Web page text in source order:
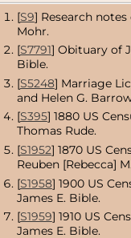
[S9] Research notes
Mohr.
[S7791] Obituary of
Bible.
[S5248] Marriage
and Helen G.
[S395] 1880 US
Thomas Rude.
[S1952] 1870 US
Reuben [Rebecca]
[S1958] 1900 US
James E. Bible.
[S1959] 1910 US
James E. Bible.